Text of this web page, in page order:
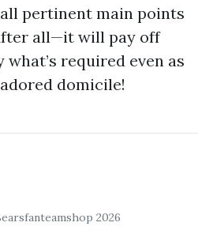
pertinent main points
all—it will pay off
required even as
domicile!
2026